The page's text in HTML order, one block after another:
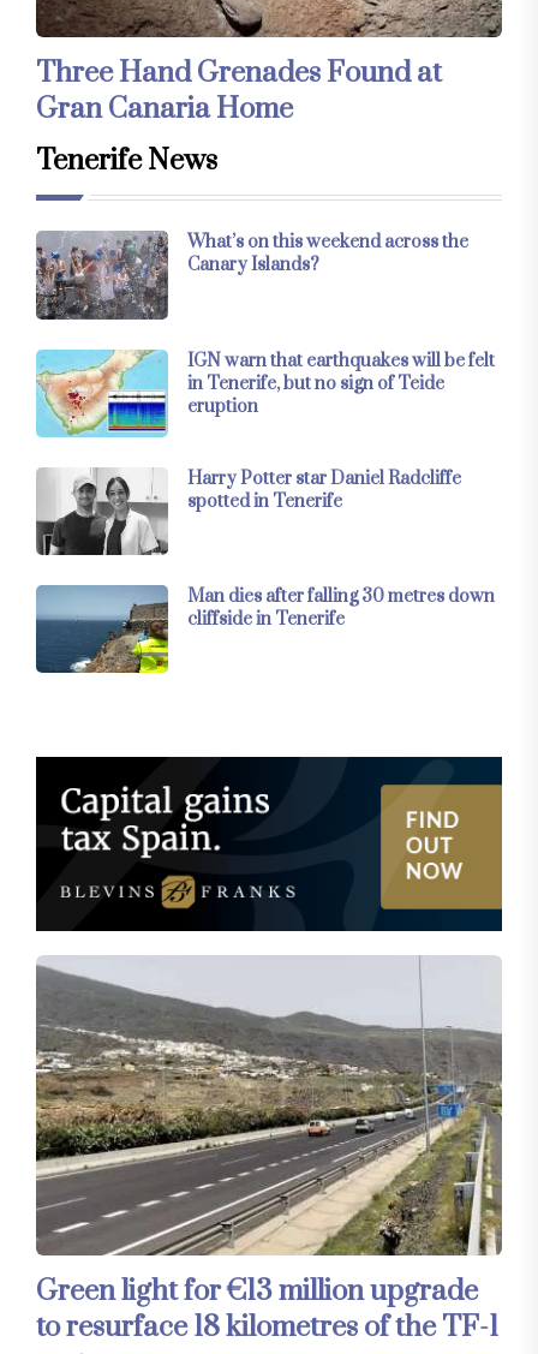
Three Hand Grenades Found at
Gran Canaria Home
Tenerife News
What’s on this weekend across the
Canary Islands?
IGN warn that earthquakes will be felt
in Tenerife, but no sign of Teide
eruption
Harry Potter star Daniel Radcliffe
spotted in Tenerife
Man dies after falling 30 metres down
cliffside in Tenerife
Green light for €13 million upgrade
to resurface 18 kilometres of the TF-1